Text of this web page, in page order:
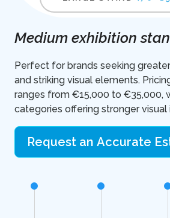
Medium exhibition
Perfect for brands seeking
and striking visual elements.
ranges from €15,000 to €35,000,
categories offering stronger visual
Request an Accurate